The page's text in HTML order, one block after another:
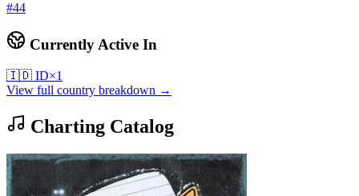
#44
Currently Active In
🇮🇩 ID×1
View full country breakdown →
Charting Catalog